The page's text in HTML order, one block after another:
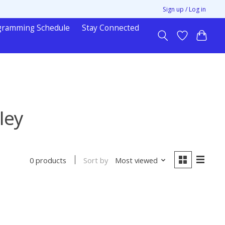
Sign up / Log in
Schedule Stay Connected
0 products Sort by Most viewed